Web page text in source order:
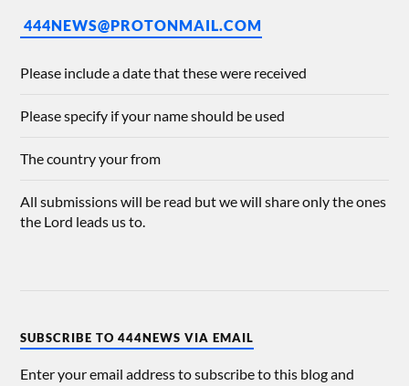
444NEWS@PROTONMAIL.COM
Please include a date that these were received
Please specify if your name should be used
The country your from
All submissions will be read but we will share only the ones
the Lord leads us to.
SUBSCRIBE TO 444NEWS VIA EMAIL
Enter your email address to subscribe to this blog and